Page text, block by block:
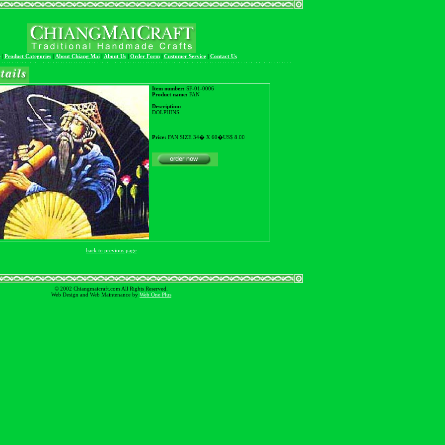
| Product Categories| About Chiang Mai| About Us| Order Form| Customer Service| Contact Us
Item number: SF-01-0006
Product name: FAN
Description:
DOLPHINS
Price: FAN SIZE 34� X 60�US$ 8.00
back to previous page
© 2002 Chiangmaicraft.com All Rights Reserved.
Web Design and Web Maintenance by Web One Plus